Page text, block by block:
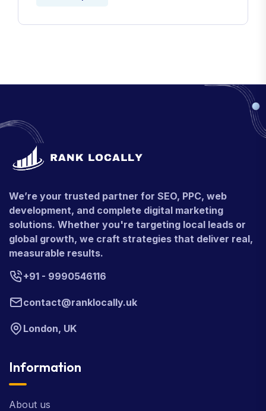
We’re your trusted partner for SEO, PPC, web
development, and complete digital marketing
solutions. Whether you're targeting local leads or
global growth, we craft strategies that deliver real,
measurable results.
+91 - 9990546116
contact@ranklocally.uk
London, UK
Information
About us